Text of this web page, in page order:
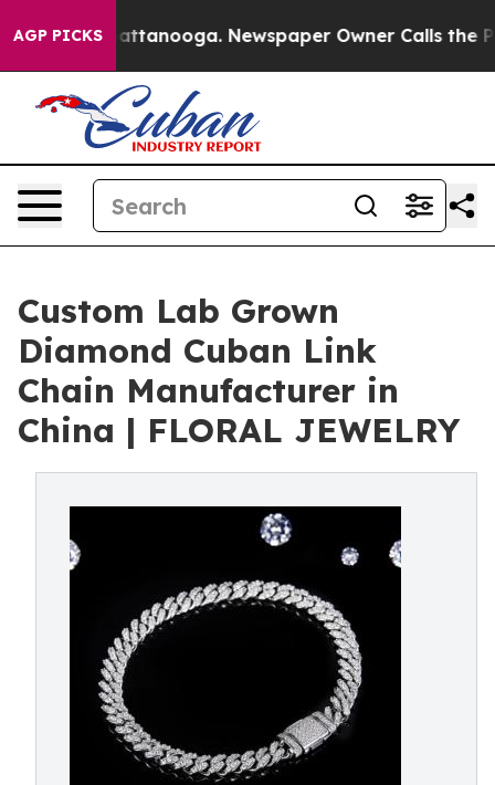
AGP PICKS
in Chattanooga. Newspaper Owner Calls the People
Custom Lab Grown
Diamond Cuban Link
Chain Manufacturer in
China | FLORAL JEWELRY